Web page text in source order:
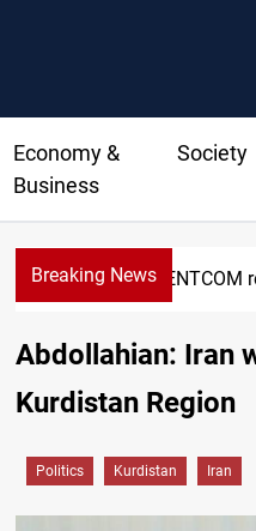
Economy &
Business
Society
Breaking NewsCENTCOM
Abdollahian: Iran
Kurdistan Region
Politics Kurdistan Iran